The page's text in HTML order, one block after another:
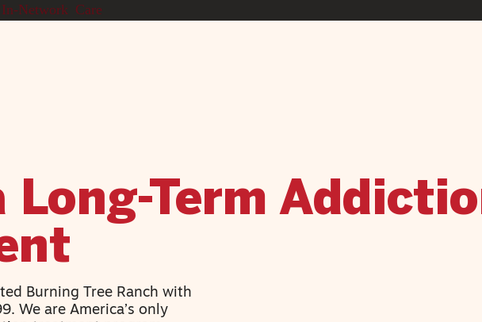
Network Care
Long-Term
Burning Tree Ranch with
We are America’s only